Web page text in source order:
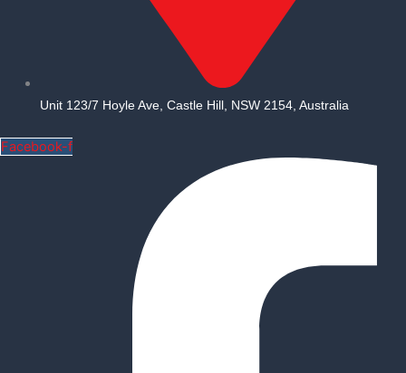
Unit 123/7 Hoyle Ave, Castle Hill, NSW 2154, Australia
Facebook-f